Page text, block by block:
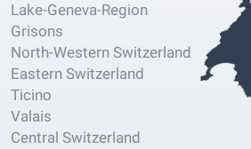
Lake-Geneva-Region
Grisons
North-Western Switzerland
Eastern Switzerland
Ticino
Valais
Central Switzerland